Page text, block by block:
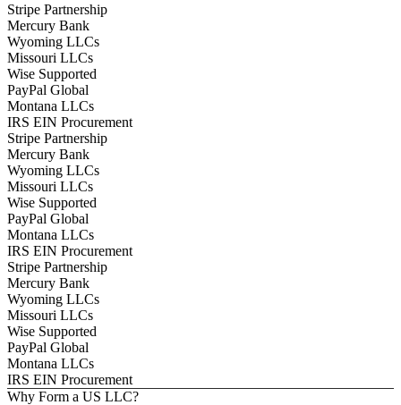
Stripe Partnership
Mercury Bank
Wyoming LLCs
Missouri LLCs
Wise Supported
PayPal Global
Montana LLCs
IRS EIN Procurement
Stripe Partnership
Mercury Bank
Wyoming LLCs
Missouri LLCs
Wise Supported
PayPal Global
Montana LLCs
IRS EIN Procurement
Stripe Partnership
Mercury Bank
Wyoming LLCs
Missouri LLCs
Wise Supported
PayPal Global
Montana LLCs
IRS EIN Procurement
Why Form a US LLC?